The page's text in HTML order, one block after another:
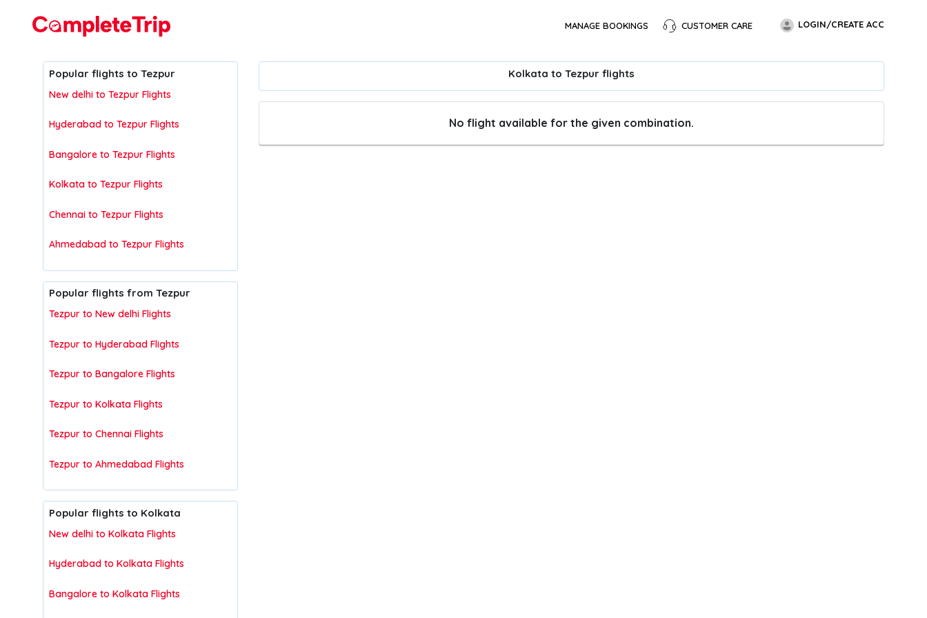
MANAGE BOOKINGS CUSTOMER CARE LOGIN/CREATE ACC
Popular flights to Tezpur
New delhi to Tezpur Flights
Hyderabad to Tezpur Flights
Bangalore to Tezpur Flights
Kolkata to Tezpur Flights
Chennai to Tezpur Flights
Ahmedabad to Tezpur Flights
Popular flights from Tezpur
Tezpur to New delhi Flights
Tezpur to Hyderabad Flights
Tezpur to Bangalore Flights
Tezpur to Kolkata Flights
Tezpur to Chennai Flights
Tezpur to Ahmedabad Flights
Popular flights to Kolkata
New delhi to Kolkata Flights
Hyderabad to Kolkata Flights
Bangalore to Kolkata Flights
Kolkata to Tezpur flights
No flight available for the given combination.